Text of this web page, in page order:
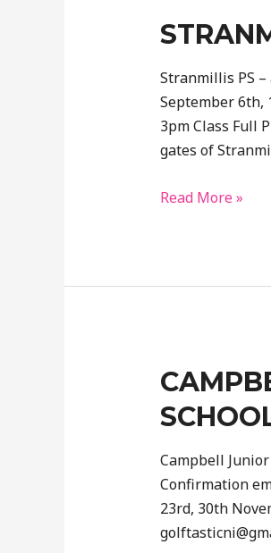
Stranmillis PS –
September 6th,
3pm Class Full
gates of
Stranmillis
YMCA
Read More »
Campbell
Confirmation
23rd, 30th